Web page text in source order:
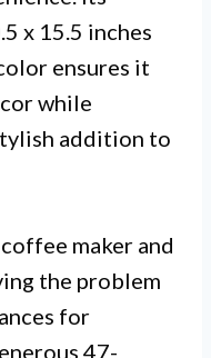
x 15.5 inches
ensures it
while
addition to
maker and
the problem
for
47-